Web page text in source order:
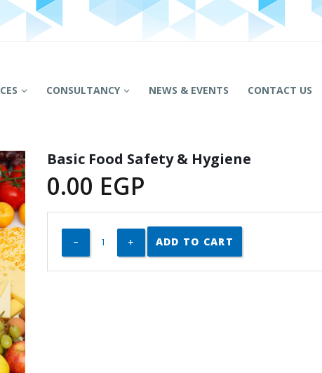
CONSULTANCY NEWS & EVENTS CONTACT US
Basic Food Safety & Hygiene
0.00 EGP
ADD TO CART